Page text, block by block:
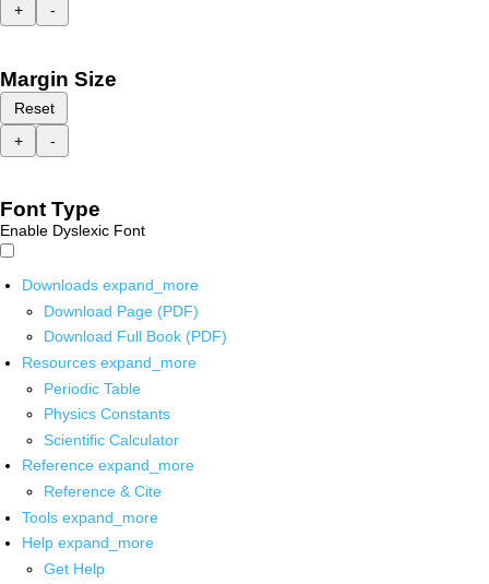
+
-
Margin Size
Reset
+
-
Font Type
Enable Dyslexic Font
Downloads expand_more
Download Page (PDF)
Download Full Book (PDF)
Resources expand_more
Periodic Table
Physics Constants
Scientific Calculator
Reference expand_more
Reference & Cite
Tools expand_more
Help expand_more
Get Help